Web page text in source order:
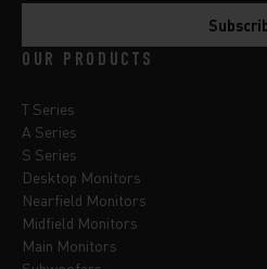
OUR PRODUCTS
T Series
A Series
S Series
Desktop Monitors
Nearfield Monitors
Midfield Monitors
Main Monitors